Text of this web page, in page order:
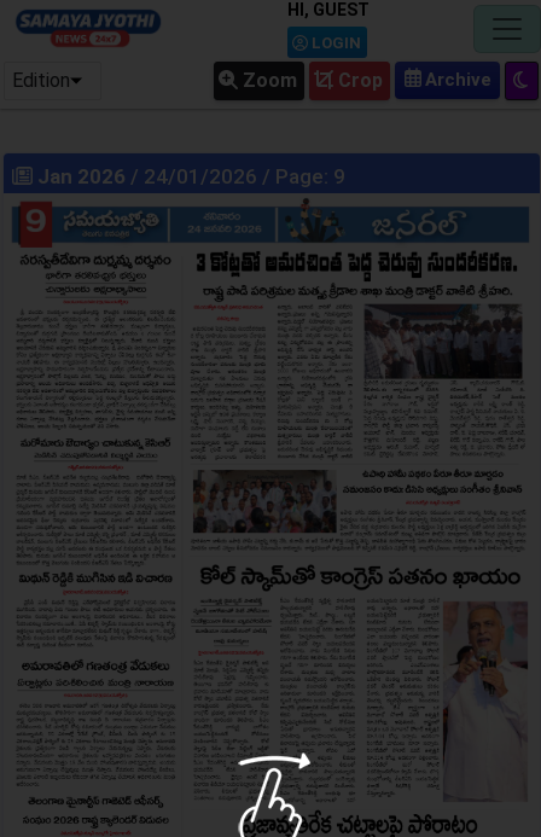
HI, GUEST
LOGIN
Edition Crop
Zoom
Jan 2026 / 24/01/2026 / Page: 9